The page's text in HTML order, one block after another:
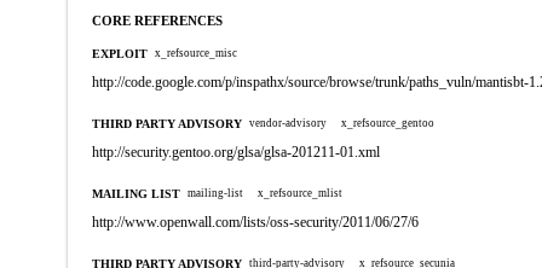
CORE REFERENCES
EXPLOIT x_refsource_misc
http://code.google.com/p/inspathx/source/browse/trunk/paths_vuln/mantisbt-
THIRD PARTY ADVISORY vendor-advisory x_refsource_gentoo
http://security.gentoo.org/glsa/glsa-201211-01.xml
MAILING LIST mailing-list x_refsource_mlist
http://www.openwall.com/lists/oss-security/2011/06/27/6
THIRD PARTY ADVISORY third-party-advisory x_refsource_secunia